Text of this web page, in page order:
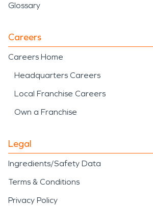
Glossary
Careers
Careers Home
Headquarters Careers
Local Franchise Careers
Own a Franchise
Legal
Ingredients/Safety Data
Terms & Conditions
Privacy Policy